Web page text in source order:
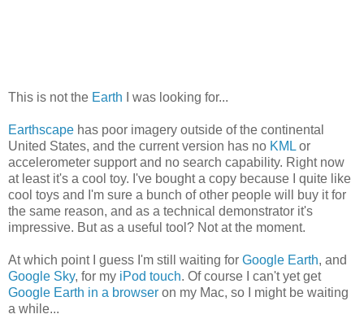
This is not the Earth I was looking for...
Earthscape has poor imagery outside of the continental
United States, and the current version has no KML or
accelerometer support and no search capability. Right now
at least it's a cool toy. I've bought a copy because I quite like
cool toys and I'm sure a bunch of other people will buy it for
the same reason, and as a technical demonstrator it's
impressive. But as a useful tool? Not at the moment.
At which point I guess I'm still waiting for Google Earth, and
Google Sky, for my iPod touch. Of course I can't yet get
Google Earth in a browser on my Mac, so I might be waiting
a while...